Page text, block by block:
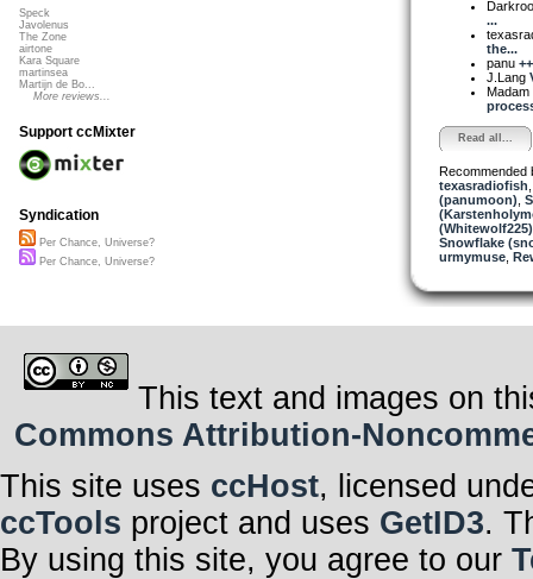
...
the...
panu
J.Lang
Read all...
Recommended
texasradiofish
(panumoon)
(Whitewolf225)
Snowflake
urmymuse,
Speck
Javolenus
The Zone
airtone
Kara Square
martinsea
Martijn de Bo...
More reviews...
Support ccMixter
Syndication
Per Chance, Universe?
Per Chance, Universe?
This text and images on
Commons Attribution-
This site uses ccHost, licensed
ccTools project and uses GetID3.
By using this site, you agree to our